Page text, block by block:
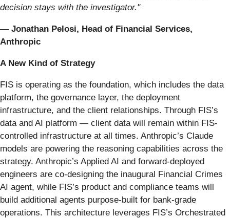
decision stays with the investigator."
— Jonathan Pelosi, Head of Financial Services,
Anthropic
A New Kind of Strategy
FIS is operating as the foundation, which includes the data
platform, the governance layer, the deployment
infrastructure, and the client relationships. Through FIS’s
data and AI platform — client data will remain within FIS-
controlled infrastructure at all times. Anthropic’s Claude
models are powering the reasoning capabilities across the
strategy. Anthropic’s Applied AI and forward-deployed
engineers are co-designing the inaugural Financial Crimes
AI agent, while FIS’s product and compliance teams will
build additional agents purpose-built for bank-grade
operations. This architecture leverages FIS’s Orchestrated